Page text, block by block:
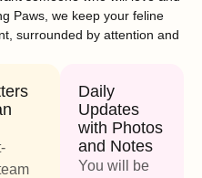
Paws, we keep your feline
surrounded by attention and
Daily
Updates
with Photos
and Notes
You will be